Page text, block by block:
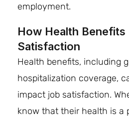
employment.
How Health
Satisfaction
Health benefits, including
hospitalization coverage,
impact job satisfaction.
know that their health is a